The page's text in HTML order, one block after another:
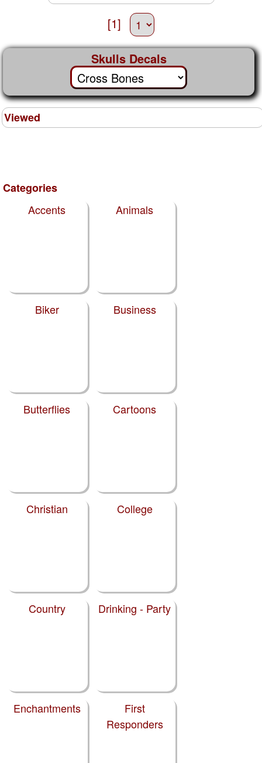
[1]
Skulls Decals
Viewed
Categories
Accents
Animals
Biker Business
Butterflies Cartoons
Christian College
Country Drinking - Party
Enchantments
First
Responders